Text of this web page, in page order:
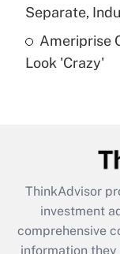
Are remote
under the
Recently
What is the
retention tax
during 2020
Separate,
Ameriprise
Look 'Crazy'
ThinkAdvisor
investment
comprehensive
information